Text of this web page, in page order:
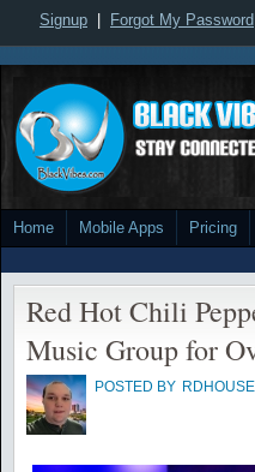
Signup Forgot My Password
Home Mobile Apps Pricing
Red Hot Chili
Music Group for
POSTED BY